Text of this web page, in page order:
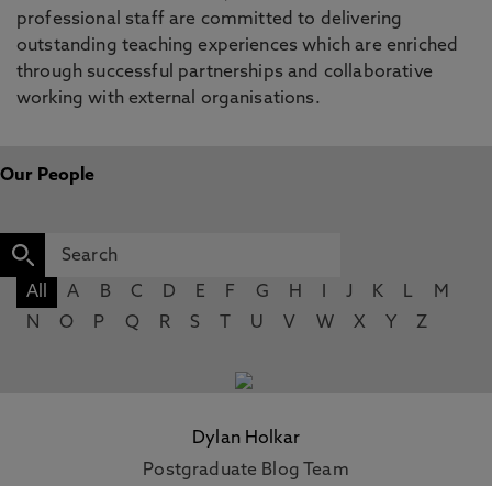
professional staff are committed to delivering
outstanding teaching experiences which are enriched
through successful partnerships and collaborative
working with external organisations.
Our People
All A B C D E F G H J K L
M
N
O P Q R S U V W X Y Z
Dylan Holkar
Postgraduate Blog Team